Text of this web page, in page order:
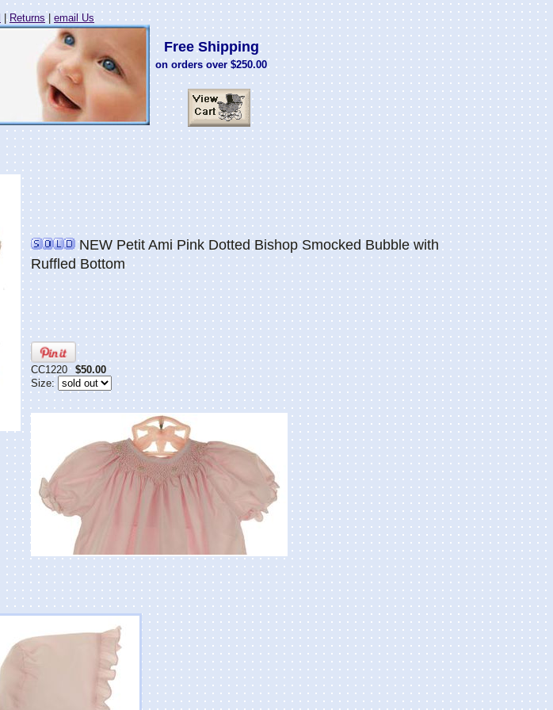
| Returns| email Us
Free Shipping
on orders over $250.00
NEW Petit Ami Pink Dotted Bishop Smocked Bubble with
Ruffled Bottom
CC1220
$50.00
Size: